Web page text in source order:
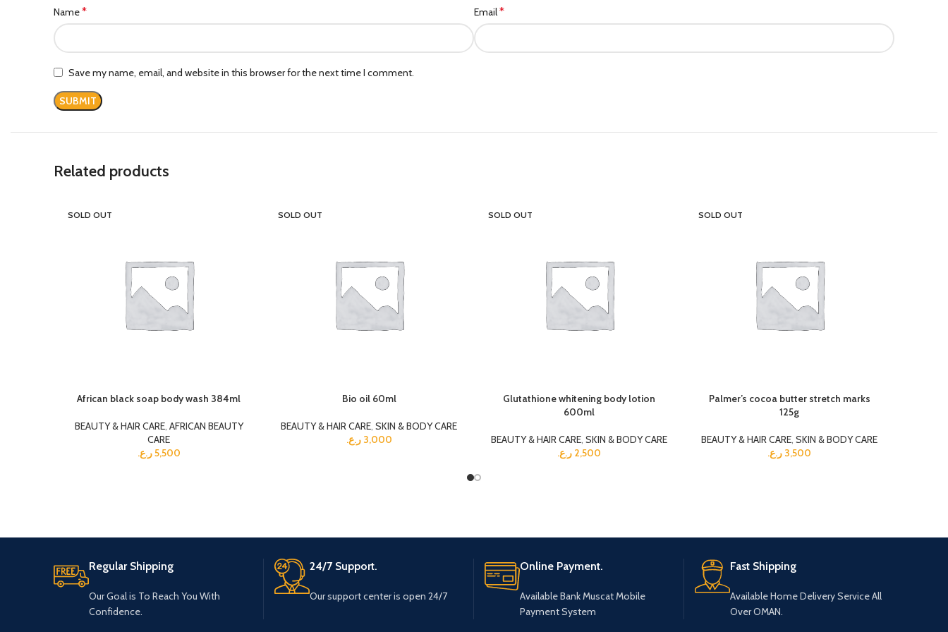
Name* Email*
Save my name, email, and website in this browser for the next time I comment.
Related products
SOLD OUT
African black soap body wash 384ml
BEAUTY & HAIR CARE, AFRICAN BEAUTY
CARE
5,500ر.ع.
SOLD OUT
Bio oil 60ml
BEAUTY & HAIR CARE SKIN & BODY CARE
3,000 ر.ع.
SOLD OUT
Glutathione whitening body lotion
600ml
BEAUTY & HAIR CARE SKIN & BODY CARE
2,500 ر.ع.
SOLD OUT
Palmer’s cocoa butter stretch marks
125g
BEAUTY & HAIR CARE SKIN & BODY CARE
3,500 ر.ع.
Regular Shipping
Our Goal is To Reach You With
Confidence.
24/7 Support.
Our support center is open 24/7
Online Payment.
Available Bank Muscat Mobile
Payment System
Fast Shipping
Available Home Delivery Service All
Over OMAN.